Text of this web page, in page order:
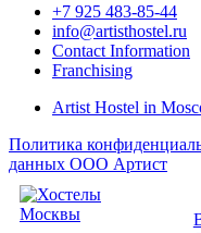
+7 925 483-85-44
info@artisthostel.ru
Contact Information
Franchising
Artist Hostel in
Политика
данных ООО Артист